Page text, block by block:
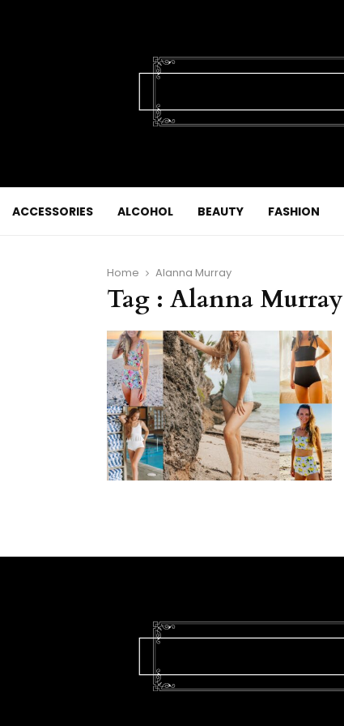
ACCESSORIES ALCOHOL BEAUTY FASHION
Home Alanna Murray
Tag : Alanna Murray